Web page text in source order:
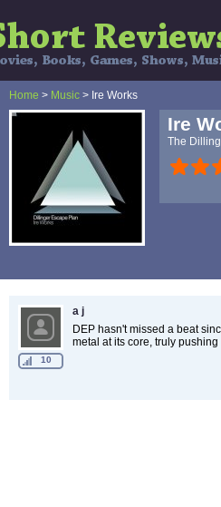
Home > Music > Ire Works
Ire
The
10
a j
DEP hasn't missed a beat
metal at its core, truly